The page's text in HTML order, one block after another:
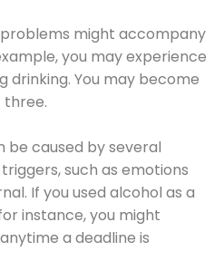
might accompany
you may experience
drinking. You may become
three.
be caused by several
such as emotions
If you used alcohol as a
instance, you might
a deadline is